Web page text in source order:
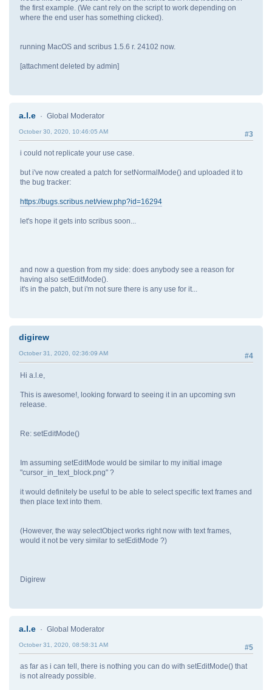
the first example. (We cant rely on the script to work depending on
where the end user has something clicked).
running MacOS and scribus 1.5.6 r. 24102 now.
[attachment deleted by admin]
a.l.e Global Moderator
#3
October 30, 2020, 10:46:05 AM
i could not replicate your use case.
but i've now created a patch for setNormalMode() and uploaded it to
the bug tracker:
https://bugs.scribus.net/view.php?id=16294
let's hope it gets into scribus soon...
and now a question from my side: does anybody see a reason for
having also setEditMode().
it's in the patch, but i'm not sure there is any use for it...
digirew
#4
October 31, 2020, 02:36:09 AM
Hi a.l.e,
This is awesome!, looking forward to seeing it in an upcoming svn
release.
Re: setEditMode()
Im assuming setEditMode would be similar to my initial image
"cursor_in_text_block.png" ?
it would definitely be useful to be able to select specific text frames and
then place text into them.
(However, the way selectObject works right now with text frames,
would it not be very similar to setEditMode ?)
Digirew
a.l.e Global Moderator
#5
October 31, 2020, 08:58:31 AM
as far as i can tell, there is nothing you can do with setEditMode() that
is not already possible.